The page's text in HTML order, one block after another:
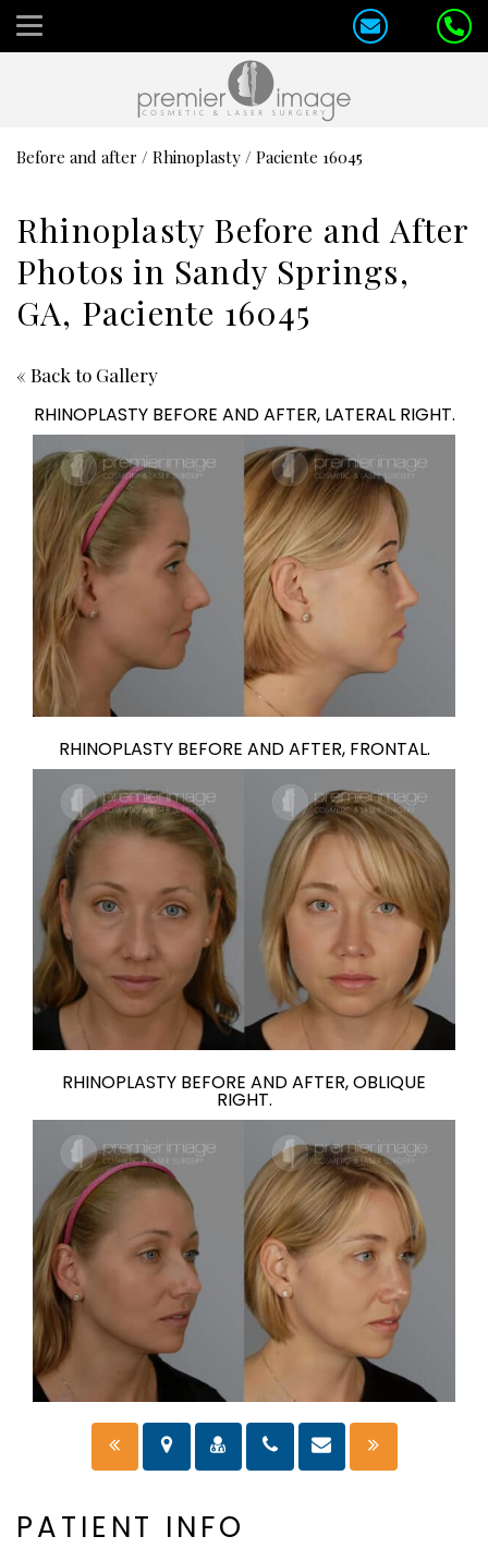
Before and after / Rhinoplasty / Paciente 16045
Rhinoplasty Before and After
Photos in Sandy Springs,
GA, Paciente 16045
« Back to Gallery
RHINOPLASTY BEFORE AND AFTER, LATERAL RIGHT.
RHINOPLASTY BEFORE AND AFTER, FRONTAL.
RHINOPLASTY BEFORE AND AFTER, OBLIQUE
RIGHT.
PATIENT INFO